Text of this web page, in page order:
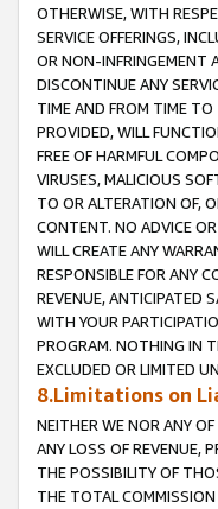
OTHERWISE, WITH
SERVICE OFFERINGS,
OR NON-INFRINGEMENT
DISCONTINUE ANY
TIME AND FROM TIME TO
PROVIDED, WILL
FREE OF HARMFUL
VIRUSES, MALICIOUS
TO OR ALTERATION OF,
CONTENT. NO ADVICE
WILL CREATE ANY
RESPONSIBLE FOR ANY
REVENUE, ANTICIPATED
WITH YOUR
PROGRAM. NOTHING IN
EXCLUDED OR LIMITED
8.Limitations on
NEITHER WE NOR ANY
ANY LOSS OF REVENUE,
THE POSSIBILITY OF
THE TOTAL COMMISSION